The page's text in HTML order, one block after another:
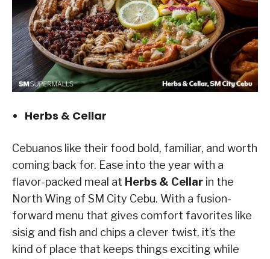
Herbs & Cellar
Cebuanos like their food bold, familiar, and worth
coming back for. Ease into the year with a
flavor-packed meal at Herbs & Cellar in the
North Wing of SM City Cebu. With a fusion-
forward menu that gives comfort favorites like
sisig and fish and chips a clever twist, it’s the
kind of place that keeps things exciting while